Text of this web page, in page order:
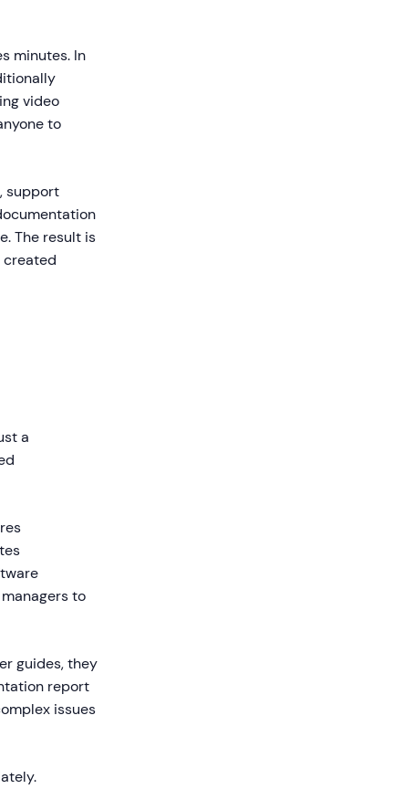
minutes. In
video
to
support
The result is
created
a
to
guides, they
report
issues